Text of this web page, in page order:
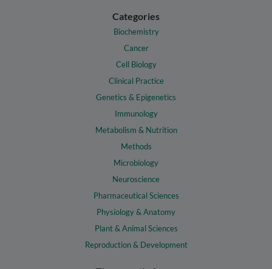
Categories
Biochemistry
Cancer
Cell Biology
Clinical Practice
Genetics & Epigenetics
Immunology
Metabolism & Nutrition
Methods
Microbiology
Neuroscience
Pharmaceutical Sciences
Physiology & Anatomy
Plant & Animal Sciences
Reproduction & Development